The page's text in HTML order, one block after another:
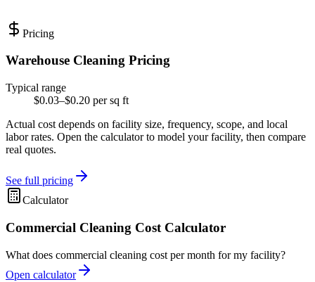
Pricing
Warehouse Cleaning Pricing
Typical range
$0.03–$0.20 per sq ft
Actual cost depends on facility size, frequency, scope, and local
labor rates. Open the calculator to model your facility, then compare
real quotes.
See full pricing
Calculator
Commercial Cleaning Cost Calculator
What does commercial cleaning cost per month for my facility?
Open calculator